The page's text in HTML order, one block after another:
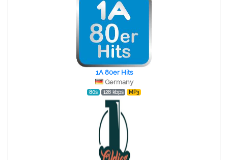
1A 80er Hits
Germany
80s 128 kbps MP3